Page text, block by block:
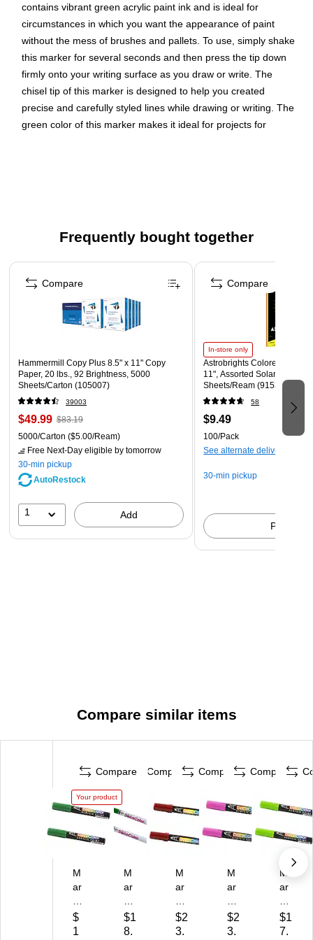
contains vibrant green acrylic paint ink and is ideal for
circumstances in which you want the appearance of paint
without the mess of brushes and pallets. To use, simply shake
this marker for several seconds and then press the tip down
firmly onto your writing surface as you draw or write. The
chisel tip of this marker is designed to help you created
precise and carefully styled lines while drawing or writing. The
green color of this marker makes it ideal for projects for
in order to brighten any surface or project
These paint markers are perfect for adding a bold touch
of color to any project
Frequently bought together
Page 1 of 4
Hammermill Copy Plus 8.5" x 11" Copy
Paper, 20 lbs., 92 Brightness, 5000
Sheets/Carton (105007)
39003
$49.99 $83.19
5000/Carton ($5.00/Ream)
Free Next-Day eligible by tomorrow
30-min pickup
AutoRestock
1 Add
Compare
In-store only
Astrobrights Colored Paper,
11", Assorted Solar Sparks
Sheets/Ream (91530)
58
$9.49
100/Pack
See alternate delivery items
30-min pickup
Pick up
Compare
Compare similar items
Compare
Your product
M
ar
Uc
hi
$
1
Compare
M
ar
Uc
hi
$1
8.
Compare
M
ar
Uc
hi
$2
3.
Compare
M
ar
Uc
hid
$2
3.
M
ar
Uc
hid
$1
7.